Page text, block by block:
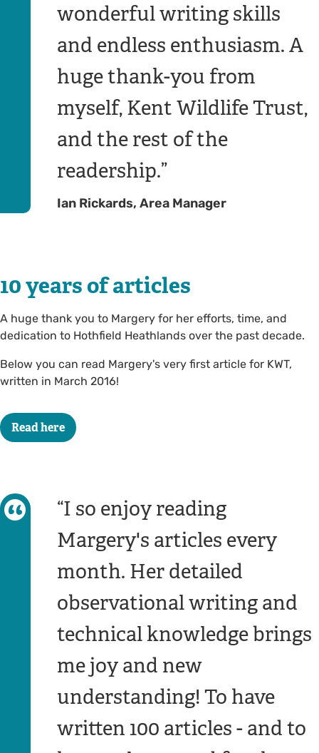
wonderful writing skills
and endless enthusiasm. A
huge thank-you from
myself, Kent Wildlife Trust,
and the rest of the
readership.
Ian Rickards, Area Manager
10 years of articles
A huge thank you to Margery for her efforts, time, and
dedication to Hothfield Heathlands over the past decade.
Below you can read Margery's very first article for KWT,
written in March 2016!
Read here
I so enjoy reading
Margery's articles every
month. Her detailed
observational writing and
technical knowledge brings
me joy and new
understanding! To have
written 100 articles - and to